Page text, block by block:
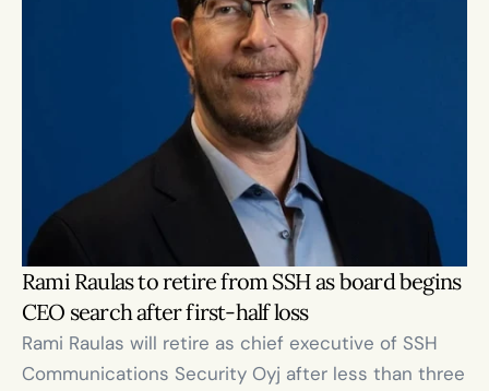
Rami Raulas to retire from SSH as board begins
CEO search after first-half loss
Rami Raulas will retire as chief executive of SSH
Communications Security Oyj after less than three